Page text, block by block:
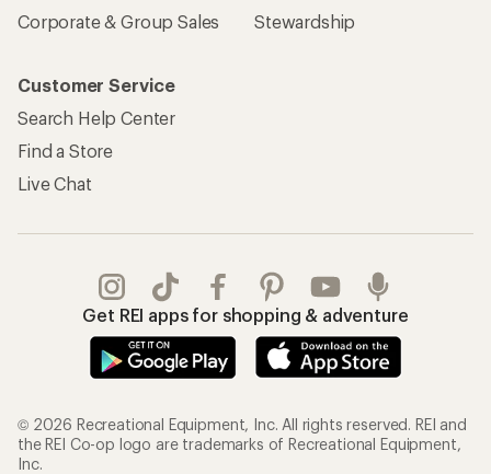
Corporate & Group Sales
Stewardship
Customer Service
Search Help Center
Find a Store
Live Chat
Get REI apps for shopping & adventure
© 2026 Recreational Equipment, Inc. All rights reserved. REI and
the REI Co-op logo are trademarks of Recreational Equipment,
Inc.